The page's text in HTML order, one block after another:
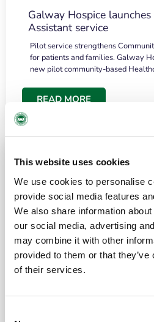
This website uses cookies
We use cookies to personalise
provide social media features
We also share information
our social media, advertising
may combine it with other
provided to them or that
of their services.
Galway Hospice
Assistant service
Pilot service strengthens
for patients and families. Galway
new pilot community-based
READ MORE
the people and the
I have a brain tumour. It’s been